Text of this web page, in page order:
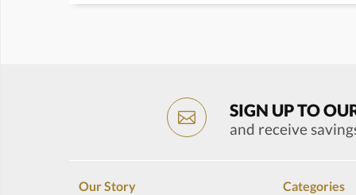
SIGN UP TO
and receive
Our Story Categories